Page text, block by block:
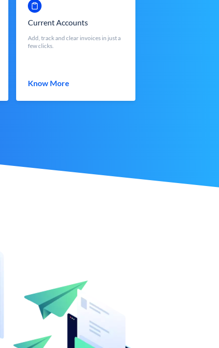
Current Accounts
Add, track and clear invoices in just a
few clicks.
Know More